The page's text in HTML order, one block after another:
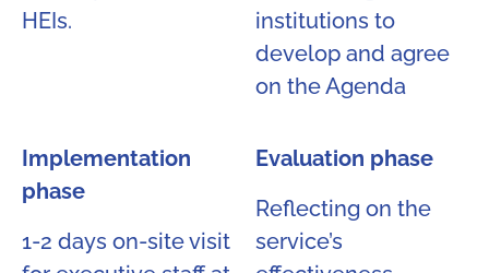
HEIs.
institutions to
develop and agree
on the Agenda
Implementation
phase
1-2 days on-site visit
Evaluation phase
Reflecting on the
service’s